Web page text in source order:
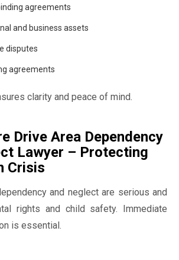
agreements
and business assets
disputes
agreements
clarity and peace of mind.
Drive Area Dependency
Lawyer – Protecting
Crisis
and neglect are serious and
rights and child safety. Immediate
is essential.